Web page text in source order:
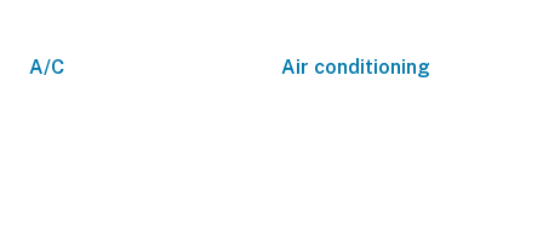
A/C Air conditioning